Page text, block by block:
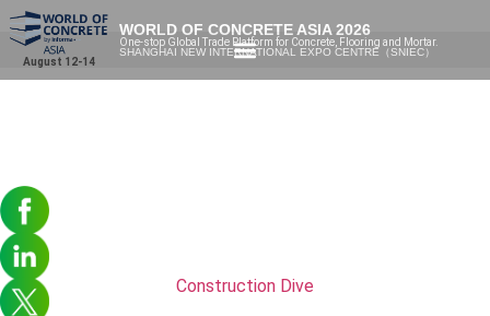
August 12-14
WORLD OF CONCRETE ASIA 2026
One-stop Global Trade Platform for Concrete, Flooring and Mortar.
SHANGHAI NEW INTERNATIONAL EXPO CENTRE（SNIEC）
Construction Dive